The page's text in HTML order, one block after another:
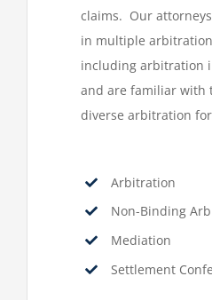
claims. Our
in multiple
including arbitration
and are familiar with
diverse arbitration
Arbitration
Non-Binding
Mediation
Settlement